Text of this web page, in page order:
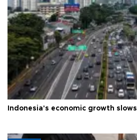
Indonesia's economic growth